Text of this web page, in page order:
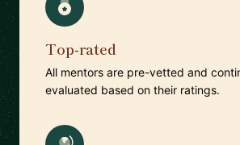
Top-rated
All mentors are pre-vetted and
evaluated based on their ratings.